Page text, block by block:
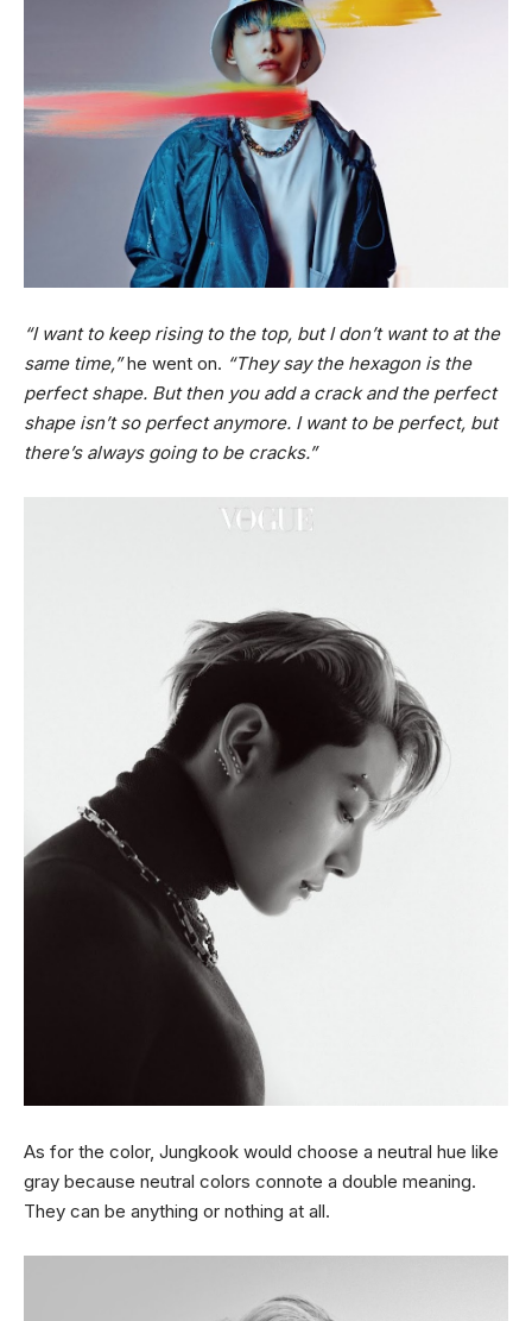
“I want to keep rising to the top, but I don’t want to at the
same time,”he went on. “They say the hexagon is the
perfect shape. But then you add a crack and the perfect
shape isn’t so perfect anymore. I want to be perfect, but
there’s always going to be cracks.”
As for the color, Jungkook would choose a neutral hue like
gray because neutral colors connote a double meaning.
They can be anything or nothing at all.